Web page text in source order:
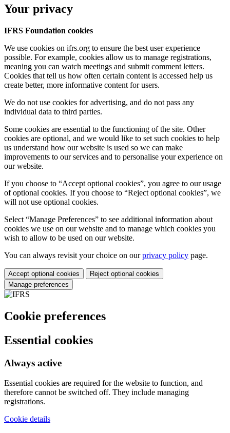
Your privacy
IFRS Foundation cookies
We use cookies on ifrs.org to ensure the best user experience
possible. For example, cookies allow us to manage registrations,
meaning you can watch meetings and submit comment letters.
Cookies that tell us how often certain content is accessed help us
create better, more informative content for users.
We do not use cookies for advertising, and do not pass any
individual data to third parties.
Some cookies are essential to the functioning of the site. Other
cookies are optional, and we would like to set such cookies to help
us understand how our website is used so we can make
improvements to our services and to personalise your experience on
our website.
If you choose to “Accept optional cookies”, you agree to our usage
of optional cookies. If you choose to “Reject optional cookies”, we
will not use optional cookies.
Select “Manage Preferences” to see additional information about
cookies we use on our website and to manage which cookies you
wish to allow to be used on our website.
You can always revisit your choice on ourprivacy policy page.
Accept optional cookies
Reject optional cookies
Manage preferences
Cookie preferences
Essential cookies
Always active
Essential cookies are required for the website to function, and
therefore cannot be switched off. They include managing
registrations.
Cookie details